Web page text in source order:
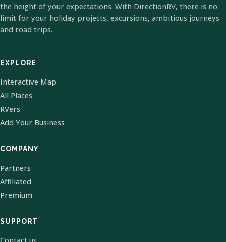
the height of your expectations. With DirectionRV, there is no
limit for your holiday projects, excursions, ambitious journeys
and road trips.
EXPLORE
Interactive Map
All Places
RVers
Add Your Business
COMPANY
Partners
Affiliated
Premium
SUPPORT